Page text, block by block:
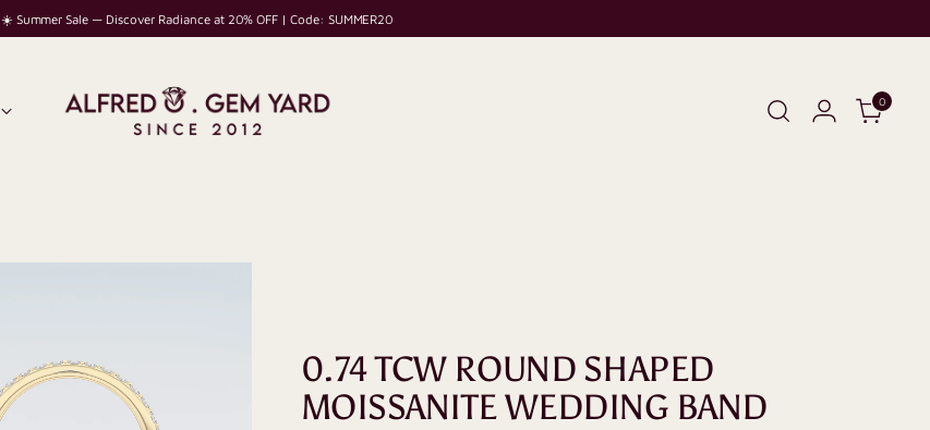
☀️ Summer Sale — Discover Radiance at 20% OFF | Code: SUMMER20
0
0.74 TCW ROUND SHAPED
MOISSANITE WEDDING BAND